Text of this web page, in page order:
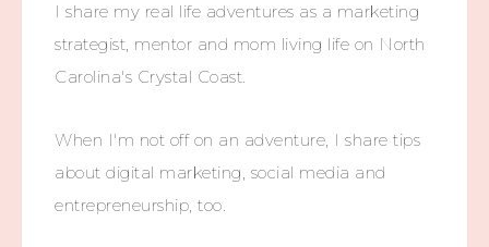
I share my real life adventures as a marketing
strategist, mentor and mom living life on North
Carolina's Crystal Coast.
When I'm not off on an adventure, I share tips
about digital marketing, social media and
entrepreneurship, too.